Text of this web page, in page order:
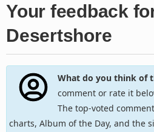
Your feedback
Desertshore
What do you think of
comment or rate it
The top-voted
charts, Album of the Day, and the